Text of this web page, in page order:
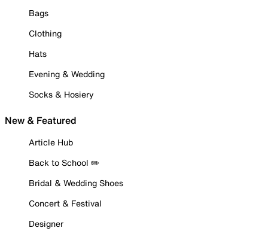
Bags
Clothing
Hats
Evening & Wedding
Socks & Hosiery
New & Featured
Article Hub
Back to School ✏️
Bridal & Wedding Shoes
Concert & Festival
Designer